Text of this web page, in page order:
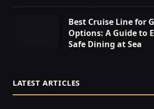
Best Cruise Line for
Options: A Guide to
Safe Dining at Sea
LATEST ARTICLES